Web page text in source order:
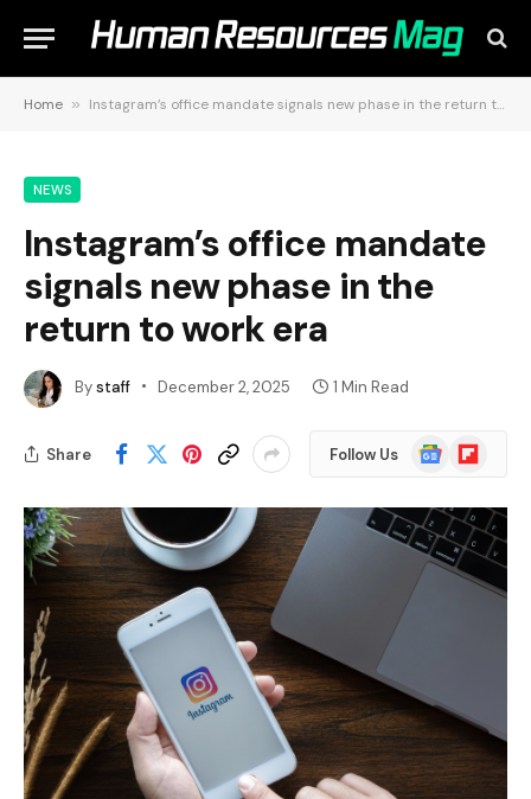
Home » Instagram’s office mandate signals new phase in the return to work era
NEWS
Instagram’s office mandate
signals new phase in the
return to work era
Bystaff December 2, 2025 1 Min Read
Share Follow Us
Google
News
Flipboard